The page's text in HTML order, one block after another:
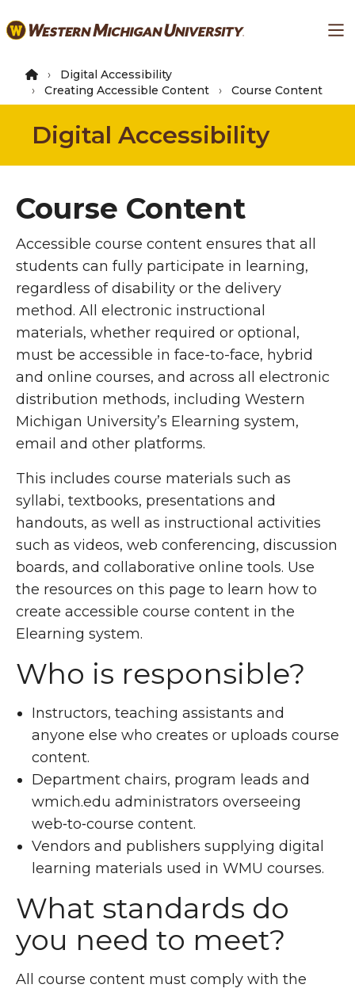
to
content
Digital Accessibility
Creating Accessible Content
Course Content
Digital Accessibility
Course Content
Accessible course content ensures that all
students can fully participate in learning,
regardless of disability or the delivery
method. All electronic instructional
materials, whether required or optional,
must be accessible in face-to-face, hybrid
and online courses, and across all electronic
distribution methods, including Western
Michigan University’s Elearning system,
email and other platforms.
This includes course materials such as
syllabi, textbooks, presentations and
handouts, as well as instructional activities
such as videos, web conferencing, discussion
boards, and collaborative online tools. Use
the resources on this page to learn how to
create accessible course content in the
Elearning system.
Who is responsible?
Instructors, teaching assistants and
anyone else who creates or uploads course
content.
Department chairs, program leads and
wmich.edu administrators overseeing
web‑to‑course content.
Vendors and publishers supplying digital
learning materials used in WMU courses.
What standards do
you need to meet?
All course content must comply with the